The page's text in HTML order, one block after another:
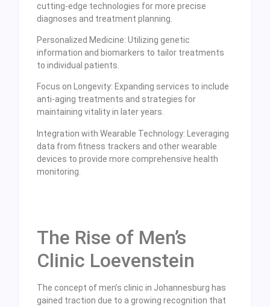
cutting-edge technologies for more precise
diagnoses and treatment planning.
Personalized Medicine: Utilizing genetic
information and biomarkers to tailor treatments
to individual patients.
Focus on Longevity: Expanding services to include
anti-aging treatments and strategies for
maintaining vitality in later years.
Integration with Wearable Technology: Leveraging
data from fitness trackers and other wearable
devices to provide more comprehensive health
monitoring.
The Rise of Men’s
Clinic Loevenstein
The concept of men’s clinic in Johannesburg has
gained traction due to a growing recognition that